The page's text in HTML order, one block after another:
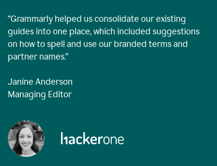
“Grammarly helped us consolidate our existing
guides into one place, which included suggestions
on how to spell and use our branded terms and
partner names.”
Janine Anderson
Managing Editor